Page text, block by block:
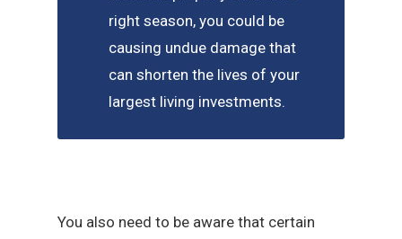
right season, you could be
causing undue damage that
can shorten the lives of your
largest living investments.
You also need to be aware that certain